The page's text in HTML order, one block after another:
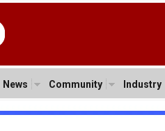
News Community Industry